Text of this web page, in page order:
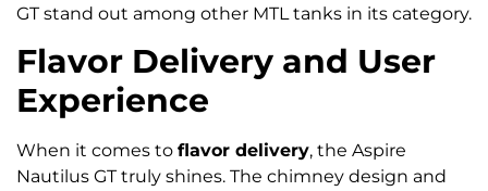
GT stand out among other MTL tanks in its category.
Flavor Delivery and User
Experience
When it comes to flavor delivery, the Aspire
Nautilus GT truly shines. The chimney design and